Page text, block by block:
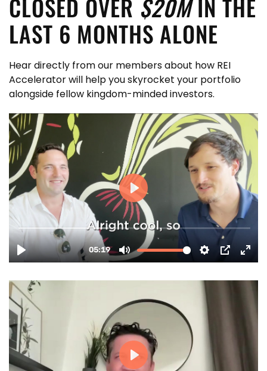
CLOSED OVER $20MIN THE
LAST 6 MONTHS ALONE
Hear directly from our members about how REI
Accelerator will help you skyrocket your portfolio
alongside fellow kingdom-minded investors.